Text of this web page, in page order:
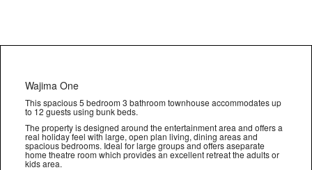
Wajima One
This spacious 5 bedroom 3 bathroom townhouse accommodates up
to 12 guests using bunk beds.
The property is designed around the entertainment area and offers a
real holiday feel with large, open plan living, dining areas and
spacious bedrooms. Ideal for large groups and offers aseparate
home theatre room which provides an excellent retreat the adults or
kids area.